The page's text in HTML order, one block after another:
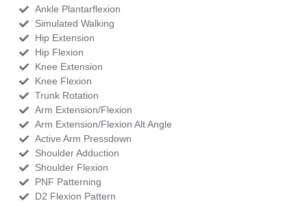
Ankle Plantarflexion
Simulated Walking
Hip Extension
Hip Flexion
Knee Extension
Knee Flexion
Trunk Rotation
Arm Extension/Flexion
Arm Extension/Flexion Alt Angle
Active Arm Pressdown
Shoulder Adduction
Shoulder Flexion
PNF Patterning
D2 Flexion Pattern